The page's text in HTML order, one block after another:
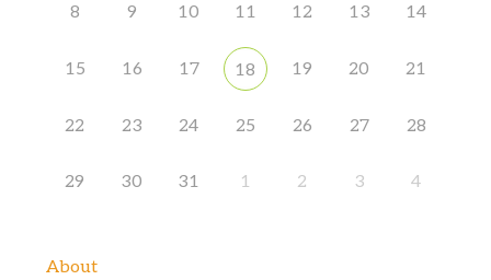
8 9 10 11 12 13 14
15 16 17 18 19 20 21
22 23 24 25 26 27 28
29 30 31 1 2 3 4
About